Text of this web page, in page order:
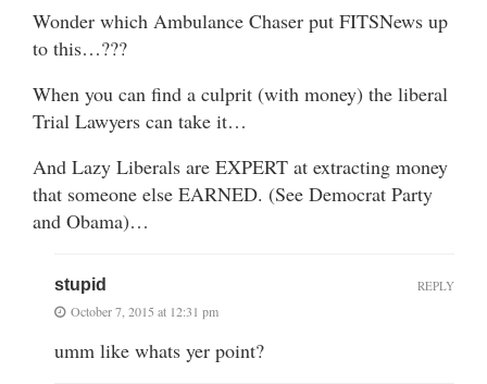
Wonder which Ambulance Chaser put FITSNews up
to this…???
When you can find a culprit (with money) the liberal
Trial Lawyers can take it…
And Lazy Liberals are EXPERT at extracting money
that someone else EARNED. (See Democrat Party
and Obama)…
stupid
October 7, 2015 at 12:31 pm
umm like whats yer point?
REPLY